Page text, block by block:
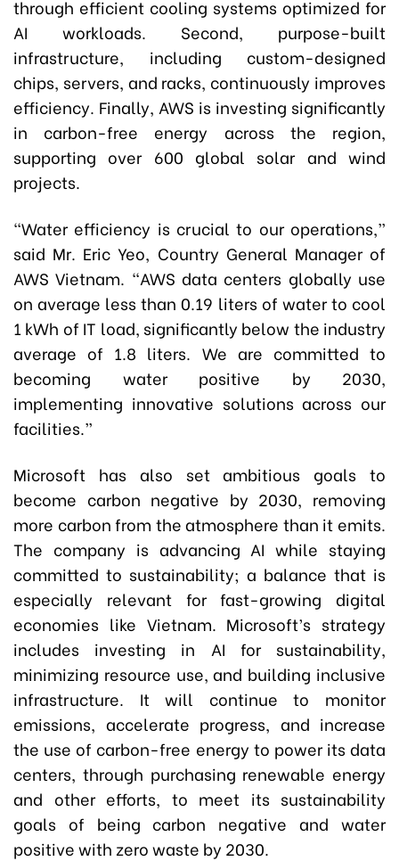
through efficient cooling systems optimized for
AI workloads. Second, purpose-built
infrastructure, including custom-designed
chips, servers, and racks, continuously improves
efficiency. Finally, AWS is investing significantly
in carbon-free energy across the region,
supporting over 600 global solar and wind
projects.
“Water efficiency is crucial to our operations,”
said Mr. Eric Yeo, Country General Manager of
AWS Vietnam. “AWS data centers globally use
on average less than 0.19 liters of water to cool
1 kWh of IT load, significantly below the industry
average of 1.8 liters. We are committed to
becoming water positive by 2030,
implementing innovative solutions across our
facilities.”
Microsoft has also set ambitious goals to
become carbon negative by 2030, removing
more carbon from the atmosphere than it emits.
The company is advancing AI while staying
committed to sustainability; a balance that is
especially relevant for fast-growing digital
economies like Vietnam. Microsoft’s strategy
includes investing in AI for sustainability,
minimizing resource use, and building inclusive
infrastructure. It will continue to monitor
emissions, accelerate progress, and increase
the use of carbon-free energy to power its data
centers, through purchasing renewable energy
and other efforts, to meet its sustainability
goals of being carbon negative and water
positive with zero waste by 2030.